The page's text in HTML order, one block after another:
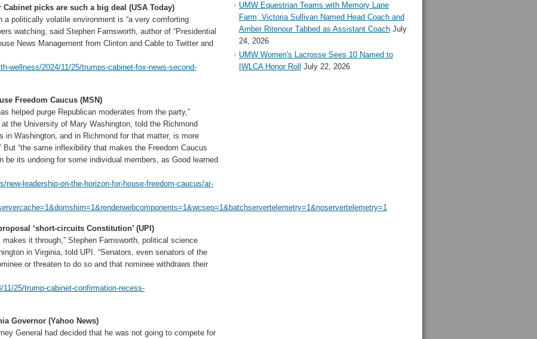
picks are such a big deal (USA Today)
a politically volatile environment is “a very comforting
watching, said Stephen Farnsworth, author of “Presidential
News Management from Clinton and Cable to Twitter and
wellness/2024/11/25/trumps-cabinet-fox-news-second-
Freedom Caucus (MSN)
helped purge Republican moderates from the party,”
the University of Mary Washington, told the Richmond
in Washington, and in Richmond for that matter, is more
“the same inflexibility that makes the Freedom Caucus
be its undoing for some individual members, as Good learned
leadership-on-the-horizon-for-house-freedom-caucus/ar-
‘short-circuits Constitution’ (UPI)
makes it through,” Stephen Farnsworth, political science
in Virginia, told UPI. “Senators, even senators of the
or threaten to do so and that nominee withdraws their
25/trump-cabinet-confirmation-recess-
Governor (Yahoo News)
General had decided that he was not going to compete for
UMW Equestrian Teams with Memory Lane
Farm; Victoria Sullivan Named Head Coach and
Amber Ritenour Tabbed as Assistant Coach July
24, 2026
UMW Women's Lacrosse Sees 10 Named to
IWLCA Honor Roll
July 22, 2026